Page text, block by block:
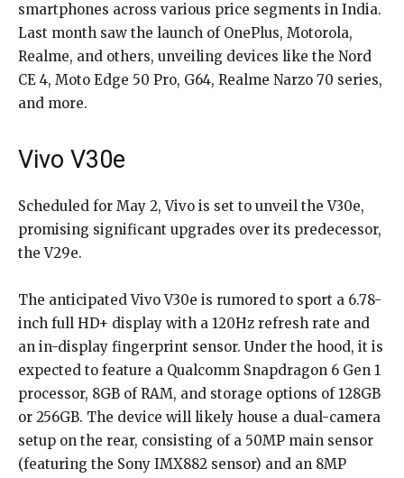
smartphones across various price segments in India.
Last month saw the launch of OnePlus, Motorola,
Realme, and others, unveiling devices like the Nord
CE 4, Moto Edge 50 Pro, G64, Realme Narzo 70 series,
and more.
Vivo V30e
Scheduled for May 2, Vivo is set to unveil the V30e,
promising significant upgrades over its predecessor,
the V29e.
The anticipated Vivo V30e is rumored to sport a 6.78-
inch full HD+ display with a 120Hz refresh rate and
an in-display fingerprint sensor. Under the hood, it is
expected to feature a Qualcomm Snapdragon 6 Gen 1
processor, 8GB of RAM, and storage options of 128GB
or 256GB. The device will likely house a dual-camera
setup on the rear, consisting of a 50MP main sensor
(featuring the Sony IMX882 sensor) and an 8MP